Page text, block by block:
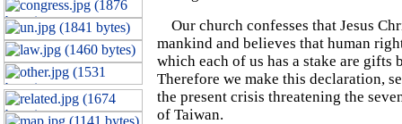
Our church confesses that Jesus
mankind and believes that human
which each of us has a stake are gifts
Therefore we make this declaration,
the present crisis threatening the
of Taiwan.